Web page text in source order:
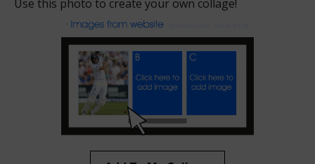
Use this photo to create your own collage!